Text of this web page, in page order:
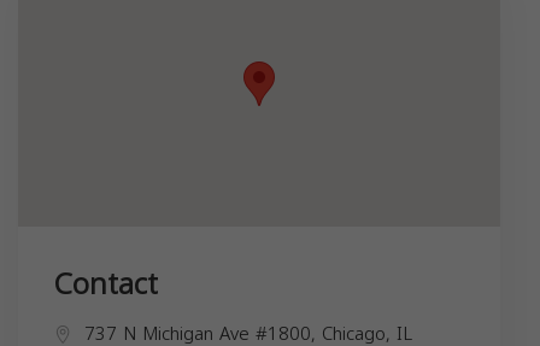
Contact
737 N Michigan Ave #1800, Chicago, IL